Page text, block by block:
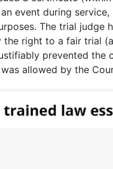
event during
The trial judge
the right to a fair trial
prevented the
allowed by the